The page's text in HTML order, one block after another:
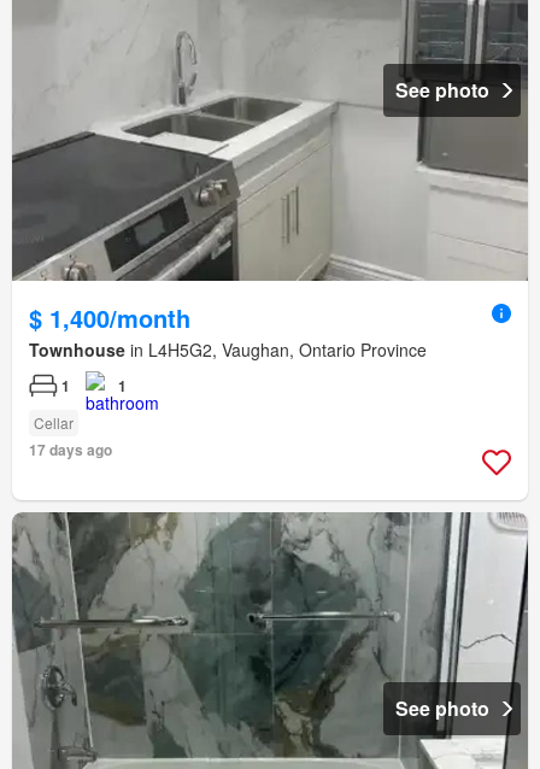
See photo
$ 1,400/month
Townhouse in L4H5G2, Vaughan, Ontario Province
1 1
Cellar
17 days ago
See photo